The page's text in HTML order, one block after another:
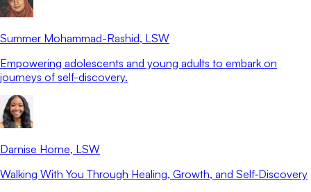
Summer Mohammad-Rashid, LSW
Empowering adolescents and young adults to embark on
journeys of self-discovery.
Darnise Horne, LSW
Walking With You Through Healing, Growth, and Self‑Discovery